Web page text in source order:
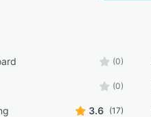
(0)
(0)
3.6 (17)